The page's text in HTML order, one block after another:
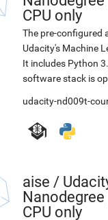
CPU only
The pre-configured
Udacity's Machine
It includes Python
software stack is
udacity-nd009t-
aise /
CPU only